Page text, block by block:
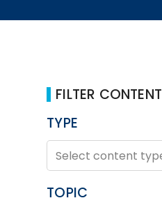
FILTER CONTENT
TYPE
TYPE
Type
TOPIC